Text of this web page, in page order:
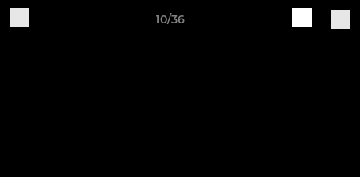
10/36